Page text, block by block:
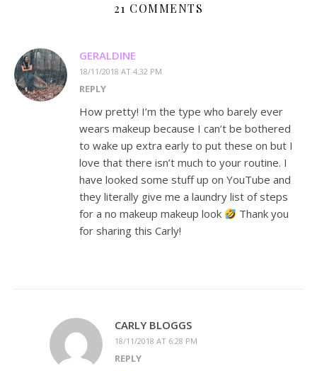
21 COMMENTS
GERALDINE
18/11/2018 AT 4:32 PM
REPLY
How pretty! I’m the type who barely ever
wears makeup because I can’t be bothered
to wake up extra early to put these on but I
love that there isn’t much to your routine. I
have looked some stuff up on YouTube and
they literally give me a laundry list of steps
for a no makeup makeup look
Thank you
for sharing this Carly!
CARLY BLOGGS
18/11/2018 AT 6:28 PM
REPLY